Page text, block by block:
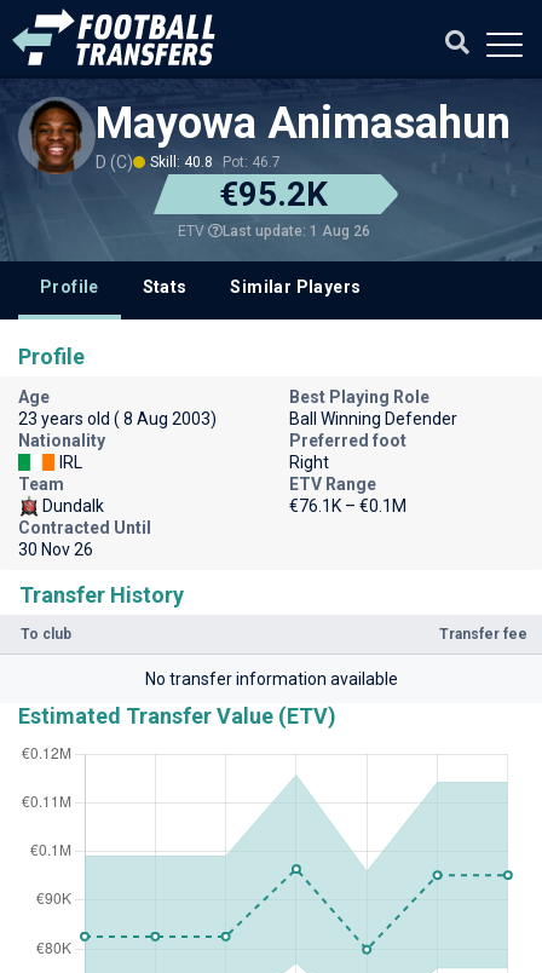
Mayowa Animasahun
D (C) Skill: 40.8 Pot: 46.7
€95.2K
ETV Last update: 1 Aug 26
Profile Stats Similar Players
Transfer History
To club Transfer fee
No transfer information available
Estimated Transfer Value (ETV)
Profile
Age
23 years old ( 8 Aug 2003)
Best Playing Role
Ball Winning Defender
Nationality
IRL
Preferred foot
Right
Team
Dundalk
ETV Range
€76.1K – €0.1M
Contracted Until
30 Nov 26